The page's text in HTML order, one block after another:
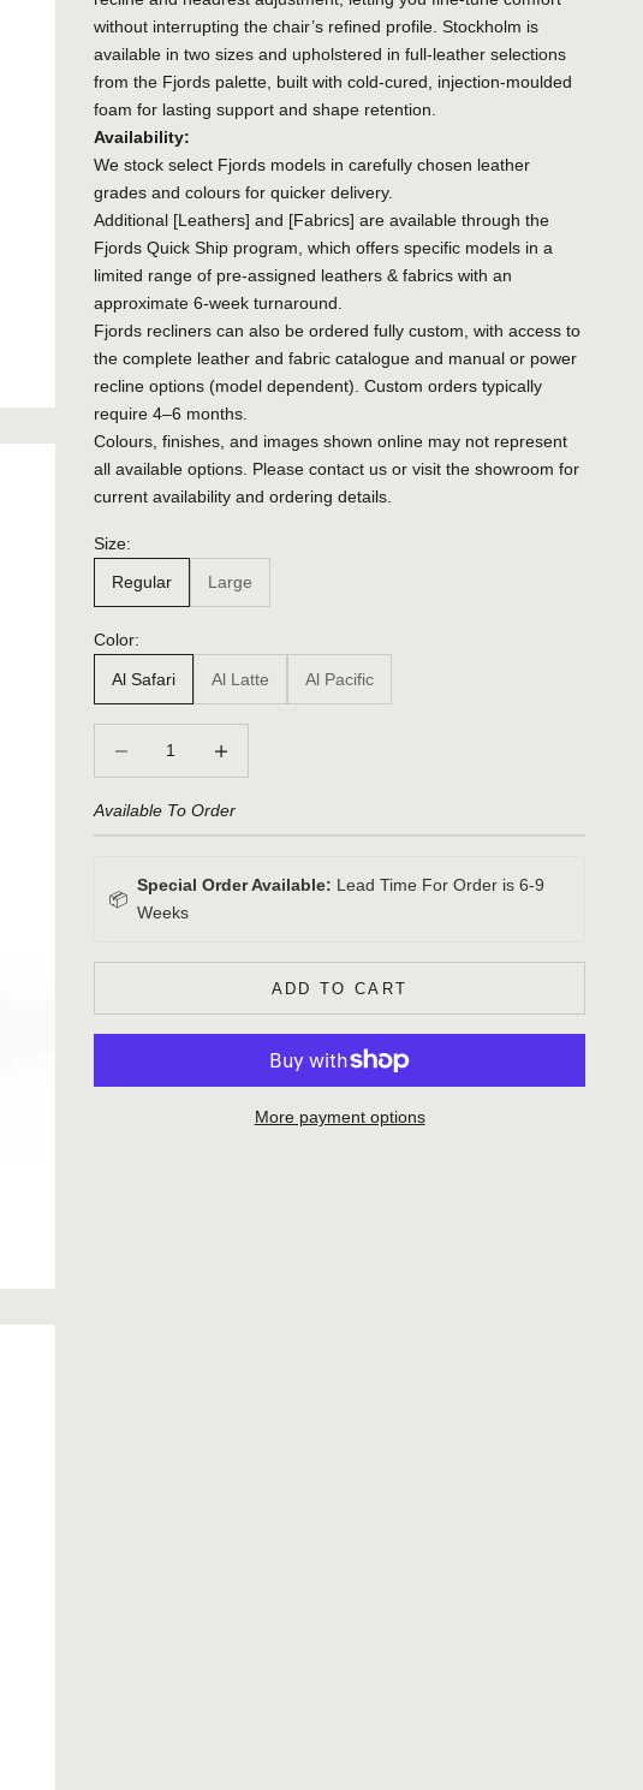
without interrupting the chair’s refined profile. Stockholm is
available in two sizes and upholstered in full-leather selections
from the Fjords palette, built with cold-cured, injection-moulded
foam for lasting support and shape retention.
Availability:
We stock select Fjords models in carefully chosen leather
grades and colours for quicker delivery.
Additional [Leathers] and [Fabrics] are available through the
Fjords Quick Ship program, which offers specific models in a
limited range of pre-assigned leathers & fabrics with an
approximate 6-week turnaround.
Fjords recliners can also be ordered fully custom, with access to
the complete leather and fabric catalogue and manual or power
recline options (model dependent). Custom orders typically
require 4–6 months.
Colours, finishes, and images shown online may not represent
all available options. Please contact us or visit the showroom for
current availability and ordering details.
Size:
Regular Large
Color:
Al Safari Al Latte Al Pacific
Available To Order
📦
Special Order Available: Lead Time For Order is 6-9
Weeks
ADD TO CART
More payment options